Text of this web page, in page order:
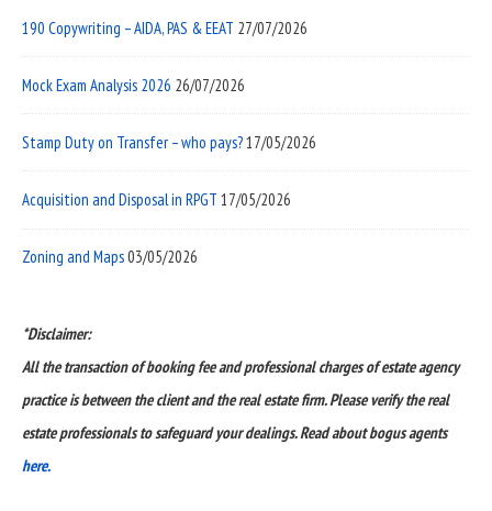
190 Copywriting – AIDA, PAS & EEAT 27/07/2026
Mock Exam Analysis 2026 26/07/2026
Stamp Duty on Transfer – who pays?17/05/2026
Acquisition and Disposal in RPGT 17/05/2026
Zoning and Maps03/05/2026
*Disclaimer:
All the transaction of booking fee and professional charges of estate agency
practice is between the client and the real estate firm. Please verify the real
estate professionals to safeguard your dealings. Read about bogus agents
here.